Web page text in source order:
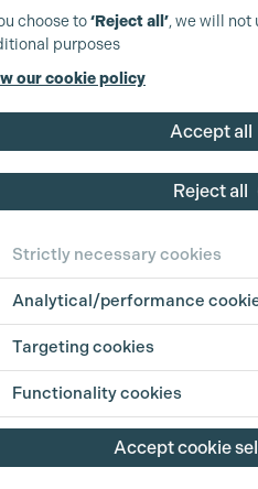
View Production
choose to‘Reject all’, we will not
purposes
our cookie policy
Accept all
Reject all
Strictly necessary cookies
Analytical/performance
Targeting cookies
Functionality cookies
Accept cookie